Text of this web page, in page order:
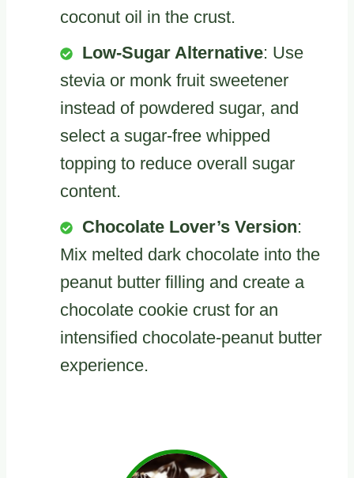
coconut oil in the crust.
Low-Sugar Alternative: Use
stevia or monk fruit sweetener
instead of powdered sugar, and
select a sugar-free whipped
topping to reduce overall sugar
content.
Chocolate Lover’s Version:
Mix melted dark chocolate into the
peanut butter filling and create a
chocolate cookie crust for an
intensified chocolate-peanut butter
experience.